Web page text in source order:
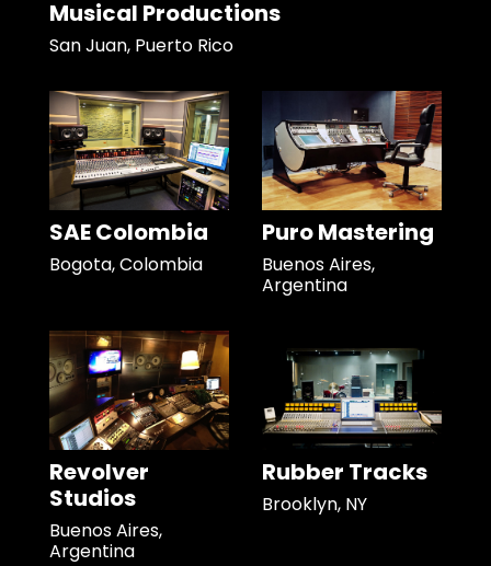
Musical Productions
San Juan, Puerto Rico
SAE Colombia
Bogota, Colombia
Puro Mastering
Buenos Aires,
Argentina
Revolver
Studios
Buenos Aires,
Argentina
Rubber Tracks
Brooklyn, NY